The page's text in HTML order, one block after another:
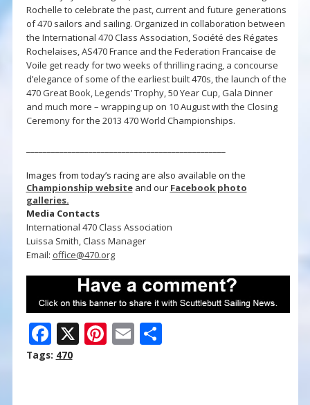
Rochelle to celebrate the past, current and future generations
of 470 sailors and sailing. Organized in collaboration between
the International 470 Class Association, Société des Régates
Rochelaises, AS470 France and the Federation Francaise de
Voile get ready for two weeks of thrilling racing, a concourse
d’elegance of some of the earliest built 470s, the launch of the
470 Great Book, Legends’ Trophy, 50 Year Cup, Gala Dinner
and much more – wrapping up on 10 August with the Closing
Ceremony for the 2013 470 World Championships.
Images from today’s racing are also available on the
Championship websiteand our Facebook photo
galleries.
Media Contacts
International 470 Class Association
Luissa Smith, Class Manager
Email: office@470.org
F
ac
X Pi E S
Tags: 470